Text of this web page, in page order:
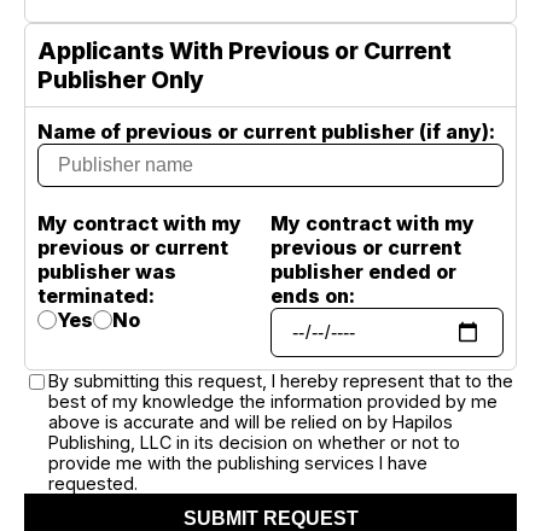
Applicants With Previous or Current
Publisher Only
Name of previous or current publisher (if any):
My contract with my
previous or current
publisher was
terminated:
Yes
No
My contract with my
previous or current
publisher ended or
ends on:
By submitting this request, I hereby represent that to the
best of my knowledge the information provided by me
above is accurate and will be relied on by Hapilos
Publishing, LLC in its decision on whether or not to
provide me with the publishing services I have
requested.
SUBMIT REQUEST